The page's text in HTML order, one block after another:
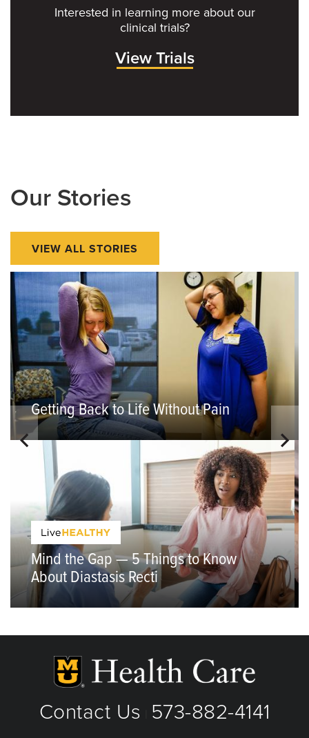
Interested in learning more about our
clinical trials?
View Trials
Our Stories
VIEW ALL STORIES
Getting Back to Life Without Pain
Mind the Gap — 5 Things to Know
About Diastasis Recti
Contact Us 573-882-4141